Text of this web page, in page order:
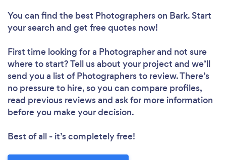
You can find the best Photographerson Bark. Start
your search and get free quotes now!
First time looking for a Photographerand not sure
where to start? Tell us about your project and we’ll
send you a list of Photographers to review. There’s
no pressure to hire, so you can compare profiles,
read previous reviews and ask for more information
before you make your decision.
Best of all - it’s completely free!